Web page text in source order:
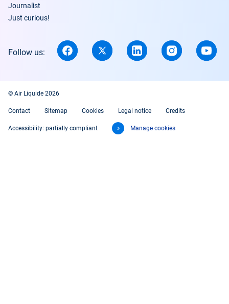
Journalist
Just curious!
Follow us:
© Air Liquide 2026
Contact Sitemap Cookies Legal notice Credits
Accessibility: partially compliant Manage cookies